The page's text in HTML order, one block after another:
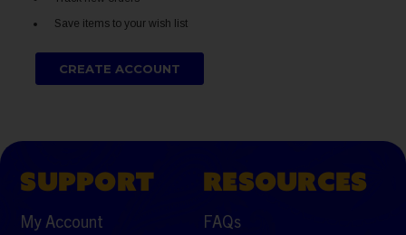
Save items to your wish list
CREATE ACCOUNT
SUPPORT
My Account
RESOURCES
FAQs